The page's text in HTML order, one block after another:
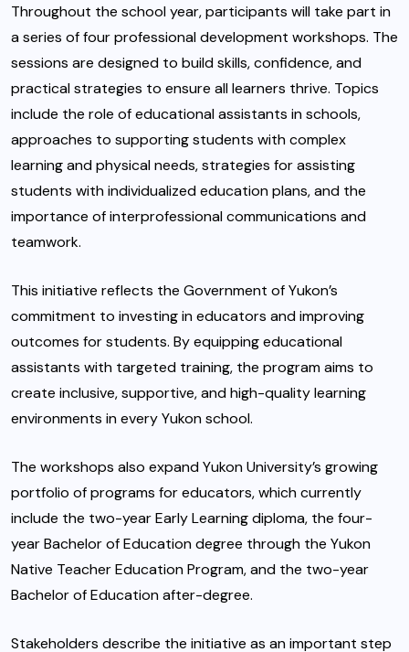
Throughout the school year, participants will take part in
a series of four professional development workshops. The
sessions are designed to build skills, confidence, and
practical strategies to ensure all learners thrive. Topics
include the role of educational assistants in schools,
approaches to supporting students with complex
learning and physical needs, strategies for assisting
students with individualized education plans, and the
importance of interprofessional communications and
teamwork.
This initiative reflects the Government of Yukon’s
commitment to investing in educators and improving
outcomes for students. By equipping educational
assistants with targeted training, the program aims to
create inclusive, supportive, and high-quality learning
environments in every Yukon school.
The workshops also expand Yukon University’s growing
portfolio of programs for educators, which currently
include the two-year Early Learning diploma, the four-
year Bachelor of Education degree through the Yukon
Native Teacher Education Program, and the two-year
Bachelor of Education after-degree.
Stakeholders describe the initiative as an important step